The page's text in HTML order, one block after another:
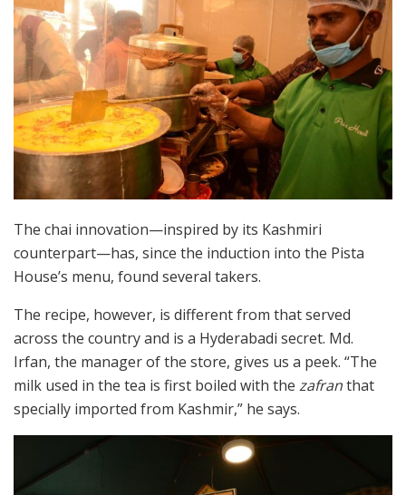
The chai innovation—inspired by its Kashmiri
counterpart—has, since the induction into the Pista
House’s menu, found several takers.
The recipe, however, is different from that served
across the country and is a Hyderabadi secret. Md.
Irfan, the manager of the store, gives us a peek. “The
milk used in the tea is first boiled with the zafranthat
specially imported from Kashmir,” he says.